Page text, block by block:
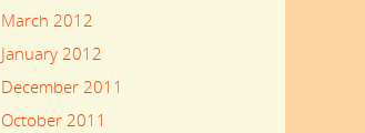
March 2012
January 2012
December 2011
October 2011